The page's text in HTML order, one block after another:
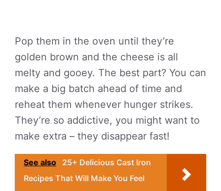
Pop them in the oven until they’re
golden brown and the cheese is all
melty and gooey. The best part? You can
make a big batch ahead of time and
reheat them whenever hunger strikes.
They’re so addictive, you might want to
make extra – they disappear fast!
See also
25+ Delicious Cast Iron
Recipes That Will Make You Feel